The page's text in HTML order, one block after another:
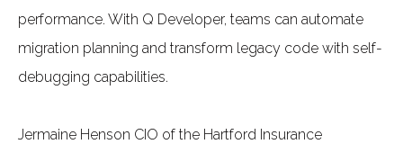
performance. With Q Developer, teams can automate
migration planning and transform legacy code with self-
debugging capabilities.
Jermaine Henson CIO of the Hartford Insurance